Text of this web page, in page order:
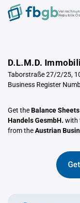
Republik
D.L.M.D.
Taborstraße 27/2/25,
Business Register
Get theBalance Sheets
Handels GesmbH. with
from theAustrian